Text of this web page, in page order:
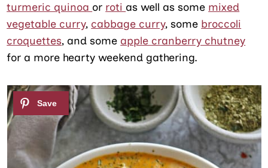
turmeric quinoa or roti as well as some mixed
vegetable curry, cabbage curry, some broccoli
croquettes, and some apple cranberry chutney
for a more hearty weekend gathering.